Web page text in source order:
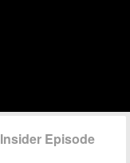
Episode